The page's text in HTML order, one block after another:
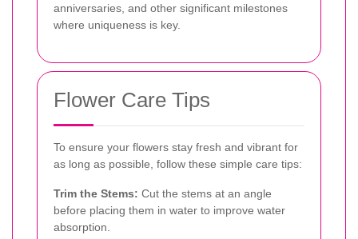
anniversaries, and other significant milestones
where uniqueness is key.
Flower Care Tips
To ensure your flowers stay fresh and vibrant for
as long as possible, follow these simple care tips:
Trim the Stems: Cut the stems at an angle
before placing them in water to improve water
absorption.